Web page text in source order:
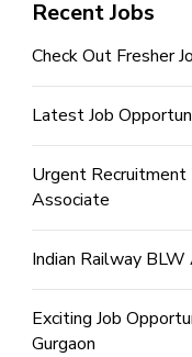
Recent Jobs
Check Out Fresher
Latest Job
Urgent Recruitment
Associate
Indian Railway
Exciting Job
Gurgaon